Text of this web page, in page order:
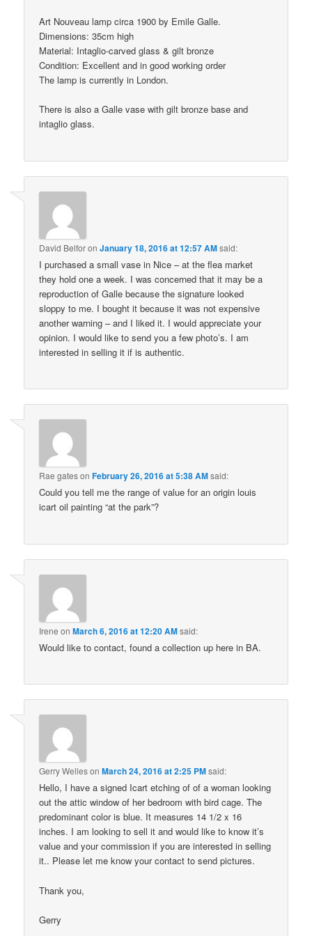
Art Nouveau lamp circa 1900 by Emile Galle.
Dimensions: 35cm high
Material: Intaglio-carved glass & gilt bronze
Condition: Excellent and in good working order
The lamp is currently in London.
There is also a Galle vase with gilt bronze base and
intaglio glass.
David BelforonJanuary 18, 2016 at 12:57 AMsaid:
I purchased a small vase in Nice – at the flea market
they hold one a week. I was concerned that it may be a
reproduction of Galle because the signature looked
sloppy to me. I bought it because it was not expensive
another warning – and I liked it. I would appreciate your
opinion. I would like to send you a few photo’s. I am
interested in selling it if is authentic.
Rae gatesonFebruary 26, 2016 at 5:38 AMsaid:
Could you tell me the range of value for an origin louis
icart oil painting “at the park”?
Irene onMarch 6, 2016 at 12:20 AMsaid:
Would like to contact, found a collection up here in BA.
Gerry WellesonMarch 24, 2016 at 2:25 PMsaid:
Hello, I have a signed Icart etching of of a woman looking
out the attic window of her bedroom with bird cage. The
predominant color is blue. It measures 14 1/2 x 16
inches. I am looking to sell it and would like to know it’s
value and your commission if you are interested in selling
it.. Please let me know your contact to send pictures.
Thank you,
Gerry